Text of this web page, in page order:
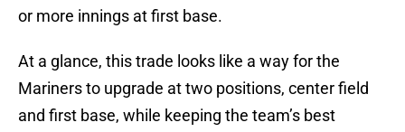
or more innings at first base.
At a glance, this trade looks like a way for the
Mariners to upgrade at two positions, center field
and first base, while keeping the team’s best